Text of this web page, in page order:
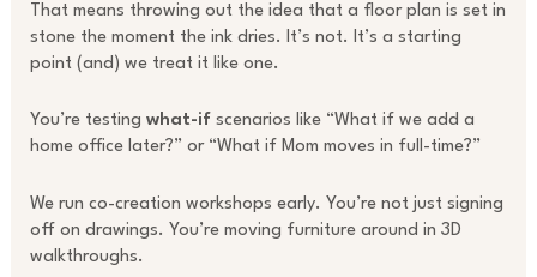
That means throwing out the idea that a floor plan is set in
stone the moment the ink dries. It’s not. It’s a starting
point (and) we treat it like one.
You’re testing what-if scenarios like “What if we add a
home office later?” or “What if Mom moves in full-time?”
We run co-creation workshops early. You’re not just signing
off on drawings. You’re moving furniture around in 3D
walkthroughs.